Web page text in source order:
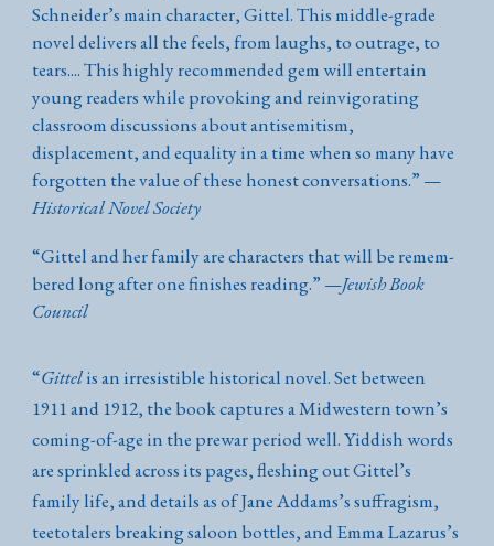
Schneider’s main character, Gittel. This middle-grade
novel delivers all the feels, from laughs, to outrage, to
tears.... This highly recommended gem will entertain
young readers while provoking and reinvigorating
classroom discussions about antisemitism,
displacement, and equality in a time when so many have
forgotten the value of these honest conversations.” —
Historical Novel Society
“Git­tel and her fam­i­ly are char­ac­ters that will be remem­
bered long after one fin­ish­es reading.” —Jewish Book
Council
“Gittelis an irresistible historical novel. Set between
1911 and 1912, the book captures a Midwestern town’s
coming-of-age in the prewar period well. Yiddish words
are sprinkled across its pages, fleshing out Gittel’s
family life, and details as of Jane Addams’s suffragism,
teetotalers breaking saloon bottles, and Emma Lazarus’s